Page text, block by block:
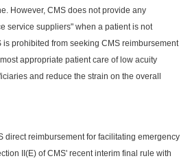
However, CMS does not provide any
service suppliers" when a patient is not
is prohibited from seeking CMS reimbursement
appropriate patient care of low acuity
and reduce the strain on the overall
direct reimbursement for facilitating emergency
II(E) of CMS' recent interim final rule with